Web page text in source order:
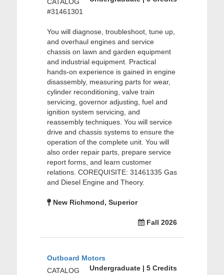
#31461301
You will diagnose, troubleshoot, tune up,
and overhaul engines and service
chassis on lawn and garden equipment
and industrial equipment. Practical
hands-on experience is gained in engine
disassembly, measuring parts for wear,
cylinder reconditioning, valve train
servicing, governor adjusting, fuel and
ignition system servicing, and
reassembly techniques. You will service
drive and chassis systems to ensure the
operation of the complete unit. You will
also order repair parts, prepare service
report forms, and learn customer
relations. COREQUISITE: 31461335 Gas
and Diesel Engine and Theory.
New Richmond, Superior
Fall 2026
Outboard Motors
Undergraduate | 5 Credits
CATALOG